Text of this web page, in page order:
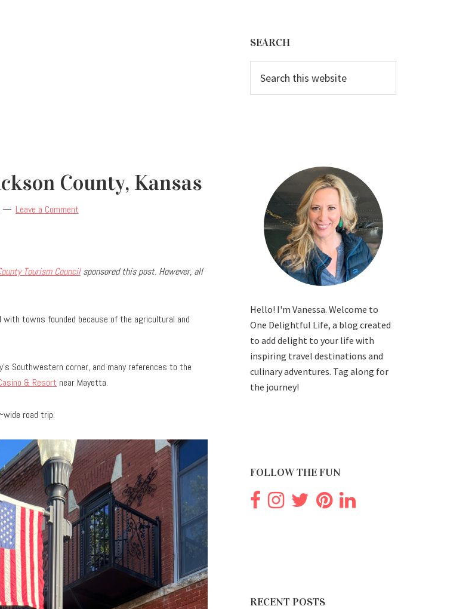
County, Kansas
Leave a Comment
Tourism Council sponsored this post. However, all
towns founded because of the agricultural and
Southwestern corner, and many references to the
& Resort near Mayetta.
road trip.
Sidebar
SEARCH
this
website
Hello! I'm Vanessa. Welcome to
One Delightful Life, a blog created
to add delight to your life with
inspiring travel destinations and
culinary adventures. Tag along for
the journey!
FOLLOW THE FUN
RECENT POSTS